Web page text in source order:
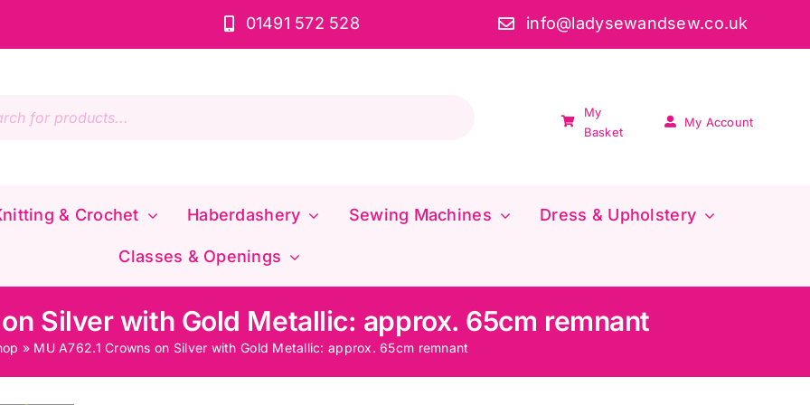
01491 572 528 info@ladysewandsew.co.uk
My
Basket
My Account
& Crochet Haberdashery Sewing Machines Dress & Upholstery
Classes & Openings
Silver with Gold Metallic: approx. 65cm remnant
» MU A762.1 Crowns on Silver with Gold Metallic: approx. 65cm remnant